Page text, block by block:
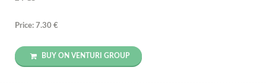
Price: 7.30 €
BUY ON VENTURI GROUP